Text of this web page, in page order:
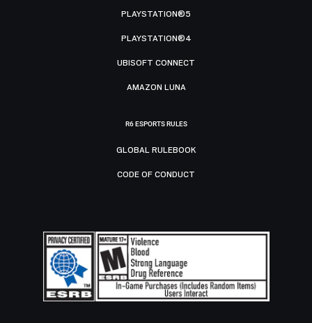
PLAYSTATION®5
PLAYSTATION®4
UBISOFT CONNECT
AMAZON LUNA
R6 ESPORTS RULES
GLOBAL RULEBOOK
CODE OF CONDUCT